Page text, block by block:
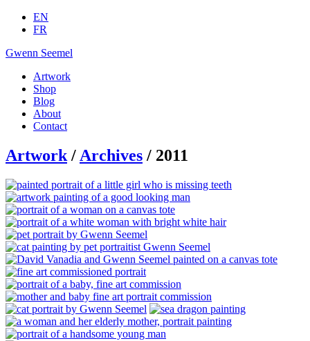
EN
FR
Gwenn Seemel
Artwork
Shop
Blog
About
Contact
Artwork / Archives / 2011